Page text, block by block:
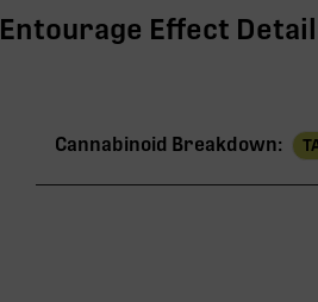
Entourage Effect
Cannabinoid Breakdown: